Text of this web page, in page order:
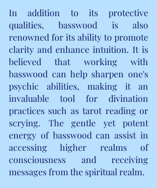
In addition to its protective
qualities, basswood is also
renowned for its ability to promote
clarity and enhance intuition. It is
believed that working with
basswood can help sharpen one's
psychic abilities, making it an
invaluable tool for divination
practices such as tarot reading or
scrying. The gentle yet potent
energy of basswood can assist in
accessing higher realms of
consciousness and receiving
messages from the spiritual realm.